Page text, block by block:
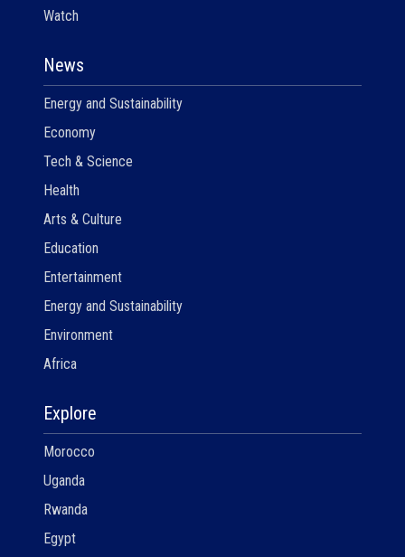
Watch
News
Energy and Sustainability
Economy
Tech & Science
Health
Arts & Culture
Education
Entertainment
Energy and Sustainability
Environment
Africa
Explore
Morocco
Uganda
Rwanda
Egypt